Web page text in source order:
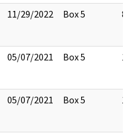
11/29/2022 Box 5 8
05/07/2021 Box 5 13
05/07/2021 Box 5 10